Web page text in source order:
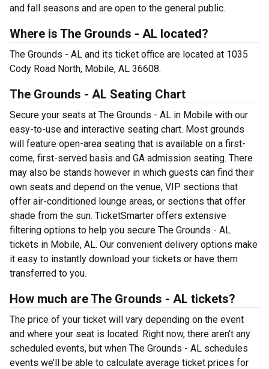
and fall seasons and are open to the general public.
Where is The Grounds - AL located?
The Grounds - AL and its ticket office are located at 1035
Cody Road North, Mobile, AL 36608.
The Grounds - AL Seating Chart
Secure your seats at The Grounds - AL in Mobile with our
easy-to-use and interactive seating chart. Most grounds
will feature open-area seating that is available on a first-
come, first-served basis and GA admission seating. There
may also be stands however in which guests can find their
own seats and depend on the venue, VIP sections that
offer air-conditioned lounge areas, or sections that offer
shade from the sun. TicketSmarter offers extensive
filtering options to help you secure The Grounds - AL
tickets in Mobile, AL. Our convenient delivery options make
it easy to instantly download your tickets or have them
transferred to you.
How much are The Grounds - AL tickets?
The price of your ticket will vary depending on the event
and where your seat is located. Right now, there aren’t any
scheduled events, but when The Grounds - AL schedules
events we’ll be able to calculate average ticket prices for